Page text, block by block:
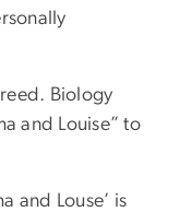
Biology
and Louise” to
and Louse’ is